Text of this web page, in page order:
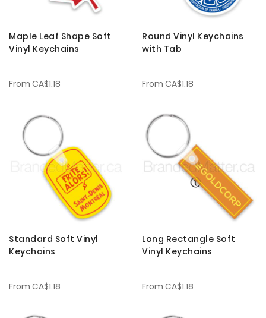
Maple Leaf Shape Soft
Vinyl Keychains
From CA$1.18
Round Vinyl Keychains
with Tab
From CA$1.18
Standard Soft Vinyl
Keychains
From CA$1.18
Long Rectangle Soft
Vinyl Keychains
From CA$1.18